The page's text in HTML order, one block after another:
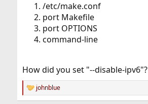
/etc/make.conf
port Makefile
port OPTIONS
command-line
How did you set "--disable-ipv6"?
R
e
johnblue